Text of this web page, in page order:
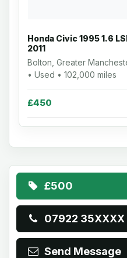
Honda Civic 1995 1.6
2011
Bolton, Greater
• Used • 102,000 miles
£450
£500
07922 35XXXX
Send Message